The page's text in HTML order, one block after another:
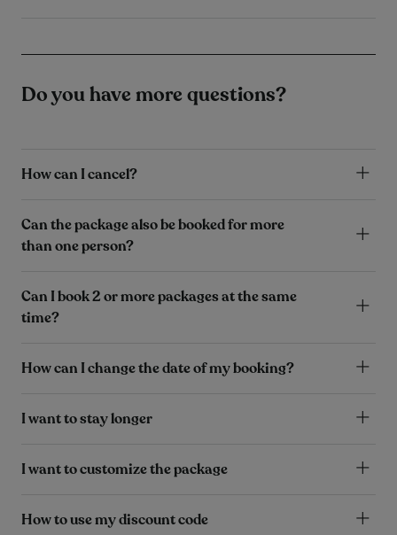
Do you have more questions?
How can I cancel?
Can the package also be booked for more
than one person?
Can I book 2 or more packages at the same
time?
How can I change the date of my booking?
I want to stay longer
I want to customize the package
How to use my discount code